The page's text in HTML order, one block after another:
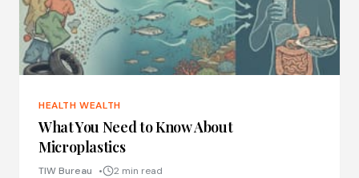
HEALTH WEALTH
What You Need to Know About
Microplastics
TIW Bureau 2 min read